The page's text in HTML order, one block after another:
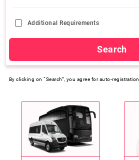
Additional Requirements
Search
By clicking on “Search”, you agree for auto-registration,